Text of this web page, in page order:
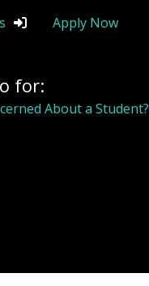
Apply Now
for:
About a Student?